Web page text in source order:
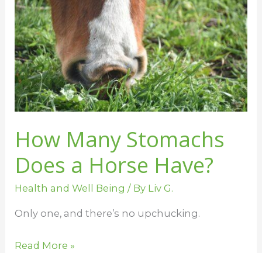
How Many Stomachs
Does a Horse Have?
Health and Well Being / By Liv G.
Only one, and there’s no upchucking.
Many
Stomachs
Does
a
Horse
Have?
Read More »